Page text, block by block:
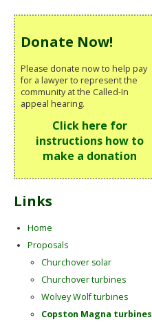
Donate Now!
Please donate now to help pay
for a lawyer to represent the
community at the Called-In
appeal hearing.
Click here for
instructions how to
make a donation
Links
Home
Proposals
Churchover solar
Churchover turbines
Wolvey Wolf turbines
Copston Magna turbines